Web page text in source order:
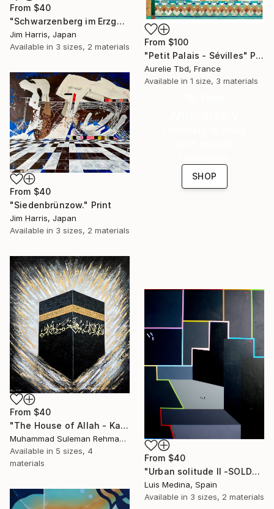
From $40
"Schwarzenberg im Erzgebirge." Print
Jim Harris, Japan
Available in 3 sizes, 2 materials From $100
"Petit Palais - Sévilles" Print
Aurelie Tbd, France
Available in 1 size, 3 materials
From $40
"Siedenbrünzow." Print
Jim Harris, Japan
Available in 3 sizes, 2 materials
SHOP
From $40
"The House of Allah - Kaaba Modern Texture Mecca" Print
Muhammad Suleman Rehman, Pakistan
Available in 5 sizes, 4
materials
From $40
"Urban solitude II -SOLD-" Print
Luis Medina, Spain
Available in 3 sizes, 2 materials